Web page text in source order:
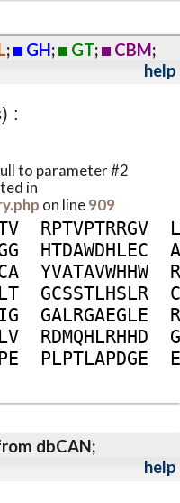
; GH; GT; CBM;
help
:
to parameter #2
in
on line909
V RPTVPTRRGV
L
G HTDAWDHLEC
A
A YVATAVWHHW
R
LT GCSSTLHSLR
C
IG GALRGAEGLE
R
LV RDMQHLRHHD
G
PE PLPTLAPDGE
E
dbCAN;
help